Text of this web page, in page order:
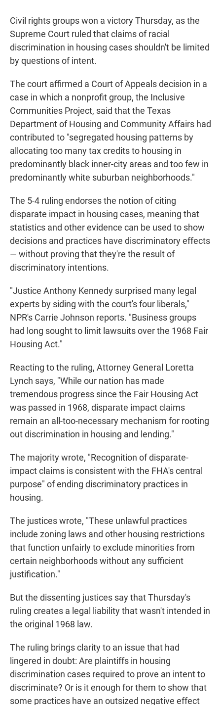
Civil rights groups won a victory Thursday, as the
Supreme Court ruled that claims of racial
discrimination in housing cases shouldn't be limited
by questions of intent.
The court affirmed a Court of Appeals decision in a
case in which a nonprofit group, the Inclusive
Communities Project, said that the Texas
Department of Housing and Community Affairs had
contributed to "segregated housing patterns by
allocating too many tax credits to housing in
predominantly black inner-city areas and too few in
predominantly white suburban neighborhoods."
The 5-4 ruling endorses the notion of citing
disparate impact in housing cases, meaning that
statistics and other evidence can be used to show
decisions and practices have discriminatory effects
— without proving that they're the result of
discriminatory intentions.
"Justice Anthony Kennedy surprised many legal
experts by siding with the court's four liberals,"
NPR's Carrie Johnson reports. "Business groups
had long sought to limit lawsuits over the 1968 Fair
Housing Act."
Reacting to the ruling, Attorney General Loretta
Lynch says, "While our nation has made
tremendous progress since the Fair Housing Act
was passed in 1968, disparate impact claims
remain an all-too-necessary mechanism for rooting
out discrimination in housing and lending."
The majority wrote, "Recognition of disparate-
impact claims is consistent with the FHA's central
purpose" of ending discriminatory practices in
housing.
The justices wrote, "These unlawful practices
include zoning laws and other housing restrictions
that function unfairly to exclude minorities from
certain neighborhoods without any sufficient
justification."
But the dissenting justices say that Thursday's
ruling creates a legal liability that wasn't intended in
the original 1968 law.
The ruling brings clarity to an issue that had
lingered in doubt: Are plaintiffs in housing
discrimination cases required to prove an intent to
discriminate? Or is it enough for them to show that
some practices have an outsized negative effect